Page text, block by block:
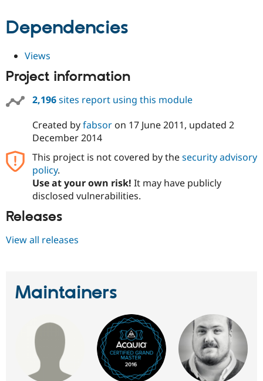
Dependencies
Views
Project information
2,196sites report using this module
Created byfabsoron 17 June 2011, updated 2
December 2014
This project is not covered by thesecurity advisory
policy.
Use at your own risk! It may have publicly
disclosed vulnerabilities.
Releases
View all releases
Maintainers